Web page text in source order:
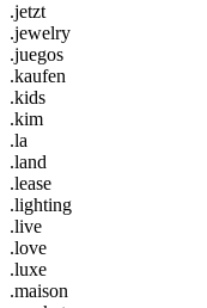
.jetzt
.jewelry
.juegos
.kaufen
.kids
.kim
.la
.land
.lease
.lighting
.live
.love
.luxe
.maison